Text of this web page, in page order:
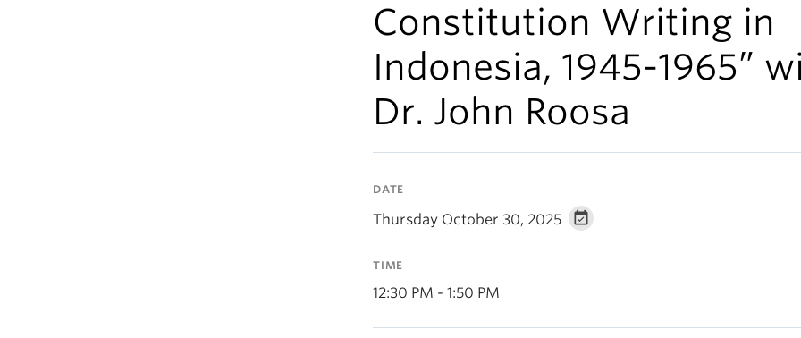
Constitution Writing in
Indonesia, 1945-1965”
Dr. John Roosa
DATE
Thursday October 30, 2025
TIME
12:30 PM - 1:50 PM